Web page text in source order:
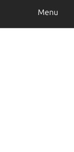
Menu